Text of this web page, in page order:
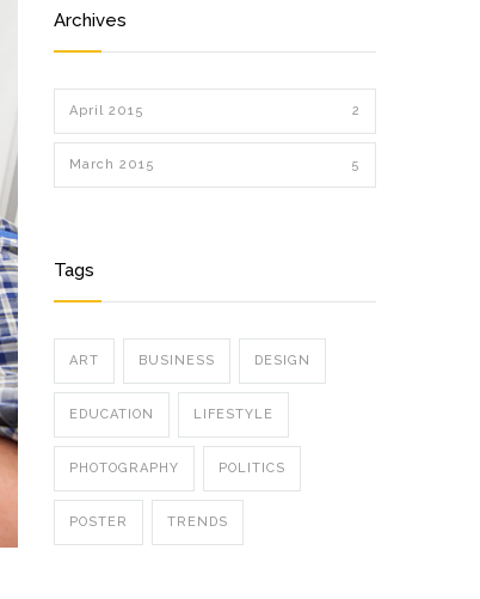
Archives
April 2015 2
March 2015 5
Tags
ART BUSINESS DESIGN
EDUCATION LIFESTYLE
PHOTOGRAPHY POLITICS
POSTER TRENDS